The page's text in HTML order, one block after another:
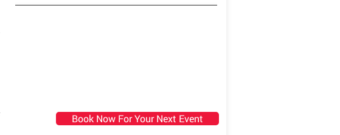
Book Now For Your Next Event